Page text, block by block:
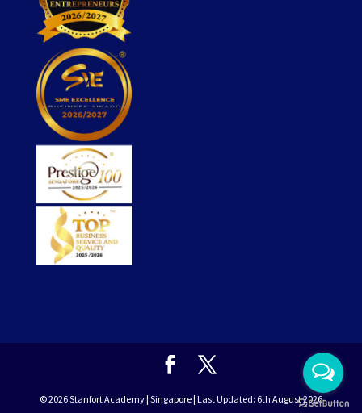
© 2026StanfortAcademy | Singapore | Last Updated: 6th August 2026